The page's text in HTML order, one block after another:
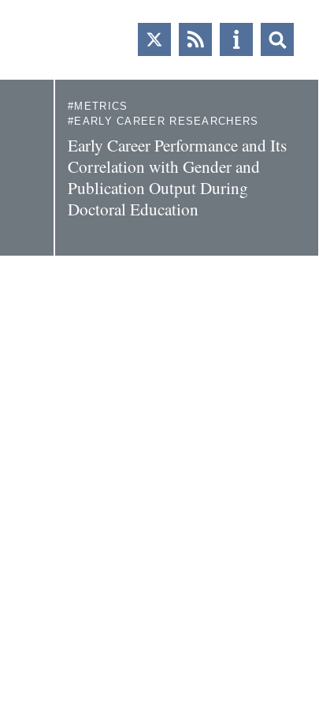
METRICS
EARLY CAREER RESEARCHERS
Early Career Performance and Its
Correlation with Gender and
Publication Output During
Doctoral Education